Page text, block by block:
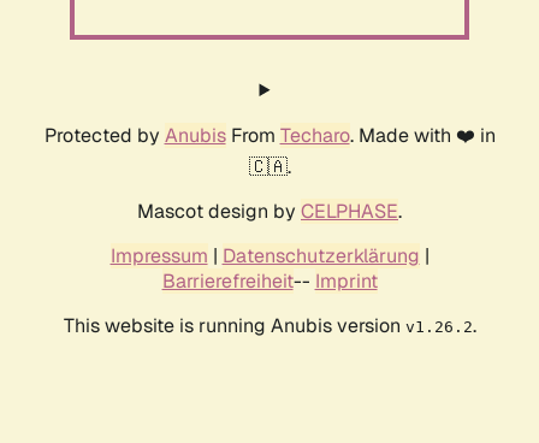
Protected by AnubisFrom Techaro. Made with ❤️ in
🇨🇦.
Mascot design by CELPHASE.
Impressum | Datenschutzerklärung |
Barrierefreiheit-- Imprint
This website is running Anubis version v1.26.2.